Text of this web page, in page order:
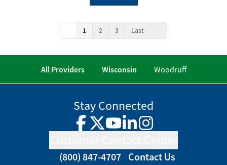
1 2 3 Last
All Providers Wisconsin Woodruff
Stay Connected
Facebook
TwitterYouTube
LinkedInInstagram
(800) 847-4707 Contact Us